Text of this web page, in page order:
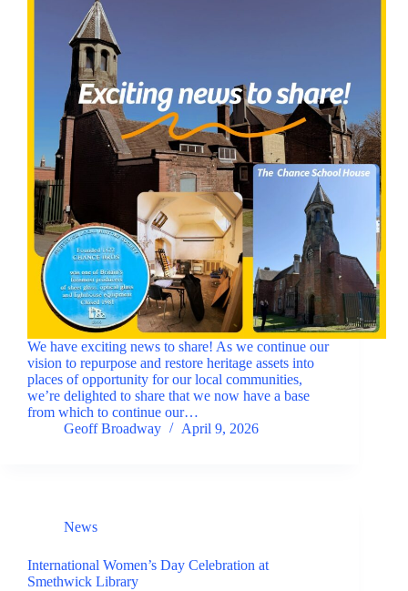
We have exciting news to share! As we continue our
vision to repurpose and restore heritage assets into
places of opportunity for our local communities,
we’re delighted to share that we now have a base
from which to continue our…
Geoff Broadway
April 9, 2026
News
International Women’s Day Celebration at
Smethwick Library